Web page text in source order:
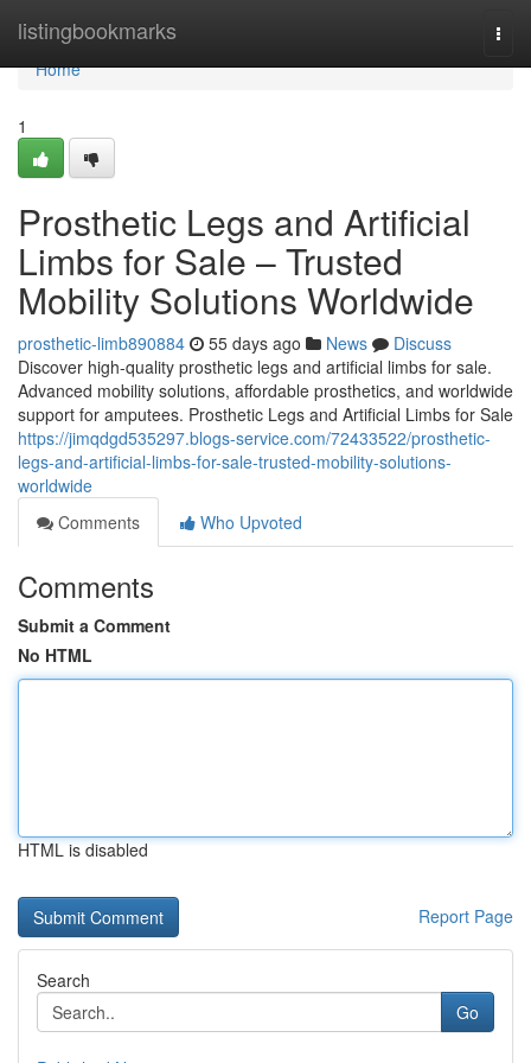
listingbookmarks
Home
Home
1
Prosthetic Legs and Artificial
Limbs for Sale – Trusted
Mobility Solutions Worldwide
prosthetic-limb890884 55 days ago News
Discuss
Discover high-quality prosthetic legs and artificial limbs for sale.
Advanced mobility solutions, affordable prosthetics, and worldwide
support for amputees. Prosthetic Legs and Artificial Limbs for Sale
https://jimqdgd535297.blogs-service.com/72433522/prosthetic-
legs-and-artificial-limbs-for-sale-trusted-mobility-solutions-
worldwide
Comments
Who Upvoted
Comments
Submit a Comment
No HTML
HTML is disabled
Report Page
Search
Go